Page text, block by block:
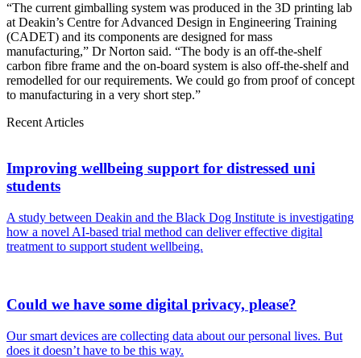
“The current gimballing system was produced in the 3D printing lab
at Deakin’s Centre for Advanced Design in Engineering Training
(CADET) and its components are designed for mass
manufacturing,” Dr Norton said. “The body is an off-the-shelf
carbon fibre frame and the on-board system is also off-the-shelf and
remodelled for our requirements. We could go from proof of concept
to manufacturing in a very short step.”
Recent Articles
Improving wellbeing support for distressed uni
students
A study between Deakin and the Black Dog Institute is investigating
how a novel AI-based trial method can deliver effective digital
treatment to support student wellbeing.
Could we have some digital privacy, please?
Our smart devices are collecting data about our personal lives. But
does it doesn’t have to be this way.